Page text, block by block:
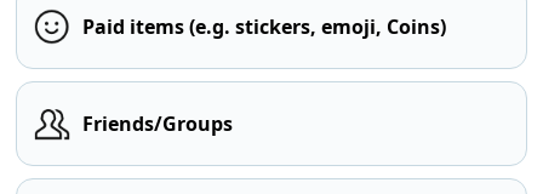
Paid items (e.g. stickers, emoji, Coins)
Friends/Groups